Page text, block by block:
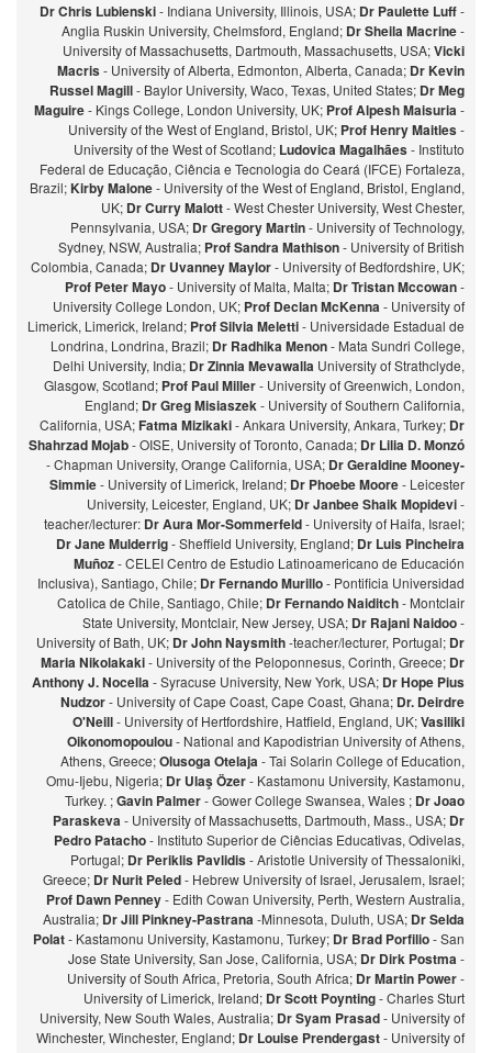
Dr Chris Lubienski- Indiana University, Illinois, USA; Dr Paulette Luff-
Anglia Ruskin University, Chelmsford, England; Dr Sheila Macrine-
University of Massachusetts, Dartmouth, Massachusetts, USA;Vicki
Macris- University of Alberta, Edmonton, Alberta, Canada; Dr Kevin
Russel Magill- Baylor University, Waco, Texas, United States; Dr Meg
Maguire- Kings College, London University, UK; Prof Alpesh Maisuria-
University of the West of England, Bristol, UK; Prof Henry Maitles-
University of the West of Scotland; Ludovica Magalhães- Instituto
Federal de Educação, Ciência e Tecnologia do Ceará (IFCE) Fortaleza,
Brazil;Kirby Malone- University of the West of England, Bristol, England,
UK; Dr Curry Malott- West Chester University, West Chester,
Pennsylvania, USA; Dr Gregory Martin- University of Technology,
Sydney, NSW, Australia; Prof Sandra Mathison- University of British
Colombia, Canada; Dr Uvanney Maylor- University of Bedfordshire, UK;
Prof Peter Mayo- University of Malta, Malta; Dr Tristan Mccowan-
University College London, UK; Prof Declan McKenna- University of
Limerick, Limerick, Ireland; Prof Silvia Meletti- Universidade Estadual de
Londrina, Londrina, Brazil; Dr Radhika Menon- Mata Sundri College,
Delhi University, India; Dr Zinnia Mevawalla University of Strathclyde,
Glasgow, Scotland; Prof Paul Miller- University of Greenwich, London,
England; Dr Greg Misiaszek- University of Southern California,
California, USA;Fatma Mizikaki- Ankara University, Ankara, Turkey; Dr
Shahrzad Mojab- OISE, University of Toronto, Canada; Dr Lilia D. Monzó
- Chapman University, Orange California, USA; Dr Geraldine Mooney-
Simmie- University of Limerick, Ireland; Dr Phoebe Moore- Leicester
University, Leicester, England, UK; Dr Janbee Shaik Mopidevi-
teacher/lecturer: Dr Aura Mor-Sommerfeld- University of Haifa, Israel;
Dr Jane Mulderrig- Sheffield University, England; Dr Luis Pincheira
Muñoz- CELEI Centro de Estudio Latinoamericano de Educación
Inclusiva), Santiago, Chile; Dr Fernando Murillo- Pontificia Universidad
Catolica de Chile, Santiago, Chile; Dr Fernando Naiditch- Montclair
State University, Montclair, New Jersey, USA; Dr Rajani Naidoo-
University of Bath, UK; Dr John Naysmith-teacher/lecturer, Portugal; Dr
Maria Nikolakaki- University of the Peloponnesus, Corinth, Greece; Dr
Anthony J. Nocella- Syracuse University, New York, USA; Dr Hope Pius
Nudzor- University of Cape Coast, Cape Coast, Ghana; Dr. Deirdre
O'Neill- University of Hertfordshire, Hatfield, England, UK;Vasiliki
Oikonomopoulou- National and Kapodistrian University of Athens,
Athens, Greece;Olusoga Otelaja- Tai Solarin College of Education,
Omu-Ijebu, Nigeria; Dr Ulaş Özer- Kastamonu University, Kastamonu,
Turkey. ;Gavin Palmer- Gower College Swansea, Wales ; Dr Joao
Paraskeva- University of Massachusetts, Dartmouth, Mass., USA; Dr
Pedro Patacho- Instituto Superior de Ciências Educativas, Odivelas,
Portugal; Dr Periklis Pavlidis- Aristotle University of Thessaloniki,
Greece; Dr Nurit Peled- Hebrew University of Israel, Jerusalem, Israel;
Prof Dawn Penney- Edith Cowan University, Perth, Western Australia,
Australia; Dr Jill Pinkney-Pastrana-Minnesota, Duluth, USA; Dr Selda
Polat- Kastamonu University, Kastamonu, Turkey; Dr Brad Porfilio- San
Jose State University, San Jose, California, USA; Dr Dirk Postma-
University of South Africa, Pretoria, South Africa; Dr Martin Power-
University of Limerick, Ireland; Dr Scott Poynting- Charles Sturt
University, New South Wales, Australia; Dr Syam Prasad- University of
Winchester, Winchester, England; Dr Louise Prendergast- University of